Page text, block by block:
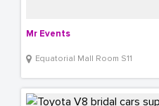
Mr Events
Equatorial Mall Room S11